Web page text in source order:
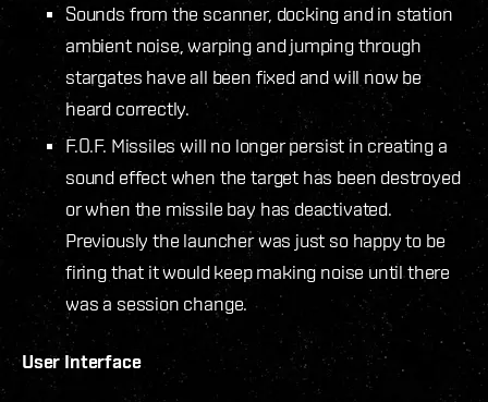
Sounds from the scanner, docking and in station
ambient noise, warping and jumping through
stargates have all been fixed and will now be
heard correctly.
F.O.F. Missiles will no longer persist in creating a
sound effect when the target has been destroyed
or when the missile bay has deactivated.
Previously the launcher was just so happy to be
firing that it would keep making noise until there
was a session change.
User Interface